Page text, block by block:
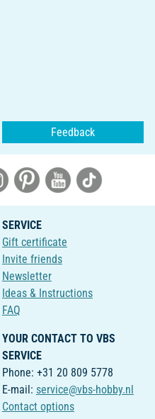
Feedback
SERVICE
Gift certificate
Invite friends
Newsletter
Ideas & Instructions
FAQ
YOUR CONTACT TO VBS
SERVICE
Phone: +31 20 809 5778
E-mail: service@vbs-hobby.nl
Contact options